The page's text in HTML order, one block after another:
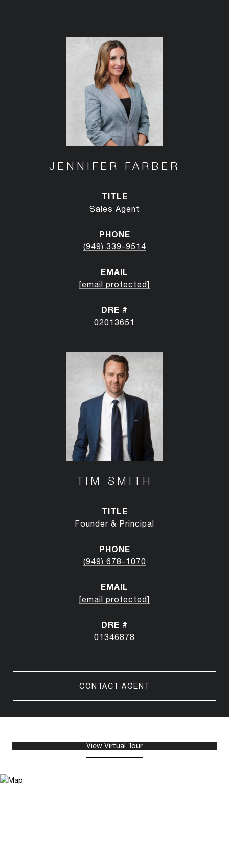
JENNIFER FARBER
TITLE
Sales Agent
PHONE
(949) 339-9514
EMAIL
[email protected]
DRE #
02013651
TIM SMITH
TITLE
Founder & Principal
PHONE
(949) 678-1070
EMAIL
[email protected]
DRE #
01346878
CONTACT AGENT
View Virtual Tour